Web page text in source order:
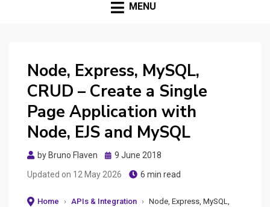
MENU
Node, Express, MySQL,
CRUD – Create a Single
Page Application with
Node, EJS and MySQL
by Bruno Flaven
Posted
9 June 2018
Updated on 12 May 2026 6 min read
Home › APIs & Integration › Node, Express, MySQL,